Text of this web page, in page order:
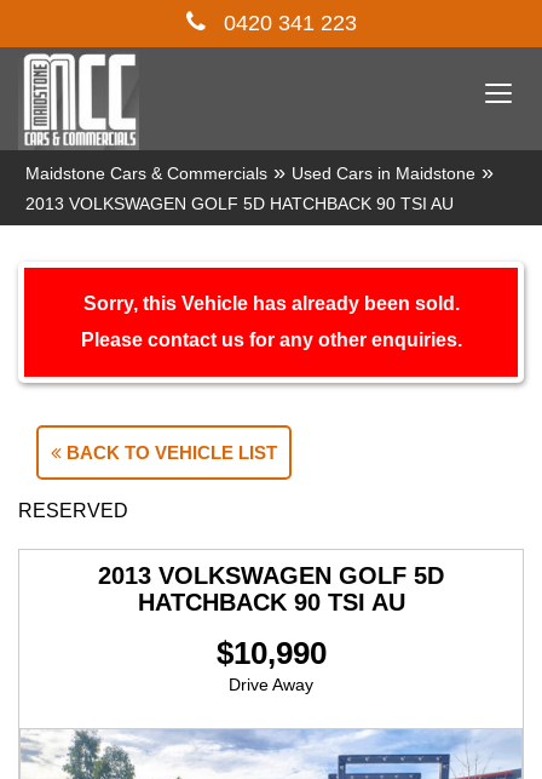
0420 341 223
Maidstone Cars & Commercials » Used Cars in Maidstone »
2013 VOLKSWAGEN GOLF 5D HATCHBACK 90 TSI AU
Sorry, this Vehicle has already been sold.
Please contact us for any other enquiries.
BACK TO VEHICLE LIST
RESERVED
2013 VOLKSWAGEN GOLF 5D
HATCHBACK 90 TSI AU
$10,990
Drive Away